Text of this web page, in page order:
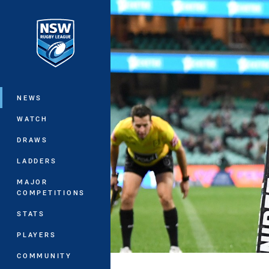
Main
NEWS
WATCH
DRAWS
LADDERS
MAJOR
COMPETITIONS
STATS
PLAYERS
COMMUNITY
You have skipped the navigation,